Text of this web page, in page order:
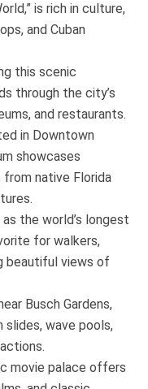
is rich in culture,
and Cuban
this scenic
through the city’s
and restaurants.
in Downtown
showcases
from native Florida
the world’s longest
for walkers,
beautiful views of
Busch Gardens,
slides, wave pools,
movie palace offers